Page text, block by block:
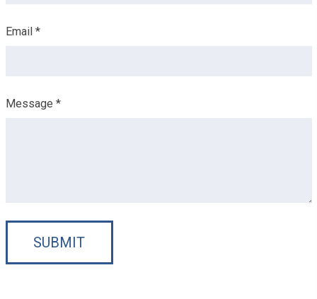
Email *
Message *
SUBMIT